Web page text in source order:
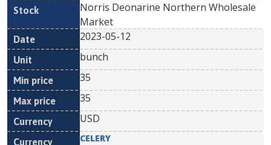
Norris Deonarine Northern Wholesale
Market
2023-05-12
bunch
35
35
USD
CELERY